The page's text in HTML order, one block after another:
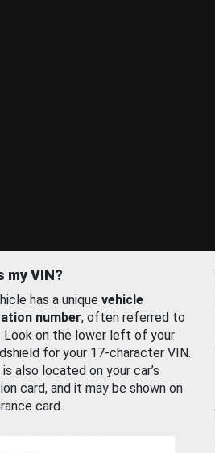
my VIN?
has a unique vehicle
number, often referred to
Look on the lower left of your
for your 17-character VIN.
is also located on your car’s
card, and it may be shown on
card.